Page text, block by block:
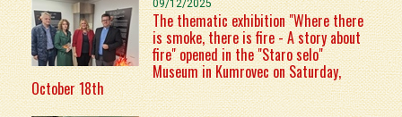
09/12/2025
The thematic exhibition "Where there
is smoke, there is fire - A story about
fire" opened in the "Staro selo"
Museum in Kumrovec on Saturday,
October 18th